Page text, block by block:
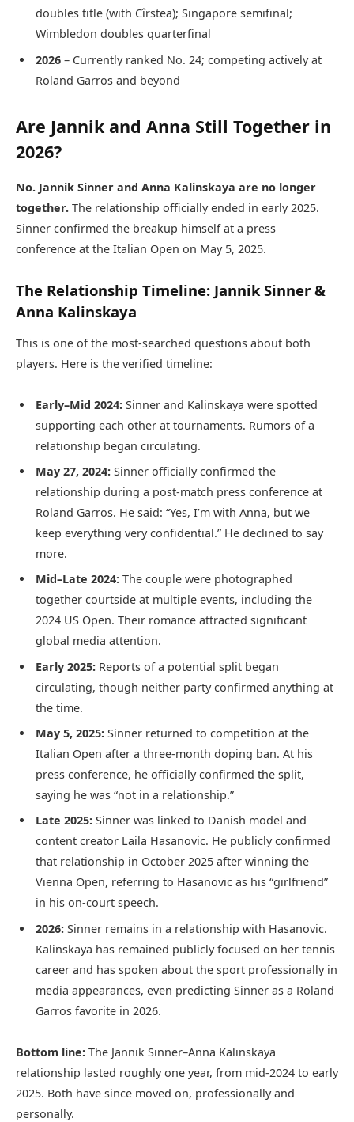
doubles title (with Cîrstea); Singapore semifinal;
Wimbledon doubles quarterfinal
2026 – Currently ranked No. 24; competing actively at
Roland Garros and beyond
Are Jannik and Anna Still Together in
2026?
No. Jannik Sinner and Anna Kalinskaya are no longer
together. The relationship officially ended in early 2025.
Sinner confirmed the breakup himself at a press
conference at the Italian Open on May 5, 2025.
The Relationship Timeline: Jannik Sinner &
Anna Kalinskaya
This is one of the most-searched questions about both
players. Here is the verified timeline:
Early–Mid 2024: Sinner and Kalinskaya were spotted
supporting each other at tournaments. Rumors of a
relationship began circulating.
May 27, 2024: Sinner officially confirmed the
relationship during a post-match press conference at
Roland Garros. He said: “Yes, I’m with Anna, but we
keep everything very confidential.” He declined to say
more.
Mid–Late 2024: The couple were photographed
together courtside at multiple events, including the
2024 US Open. Their romance attracted significant
global media attention.
Early 2025: Reports of a potential split began
circulating, though neither party confirmed anything at
the time.
May 5, 2025: Sinner returned to competition at the
Italian Open after a three-month doping ban. At his
press conference, he officially confirmed the split,
saying he was “not in a relationship.”
Late 2025: Sinner was linked to Danish model and
content creator Laila Hasanovic. He publicly confirmed
that relationship in October 2025 after winning the
Vienna Open, referring to Hasanovic as his “girlfriend”
in his on-court speech.
2026: Sinner remains in a relationship with Hasanovic.
Kalinskaya has remained publicly focused on her tennis
career and has spoken about the sport professionally in
media appearances, even predicting Sinner as a Roland
Garros favorite in 2026.
Bottom line: The Jannik Sinner–Anna Kalinskaya
relationship lasted roughly one year, from mid-2024 to early
2025. Both have since moved on, professionally and
personally.